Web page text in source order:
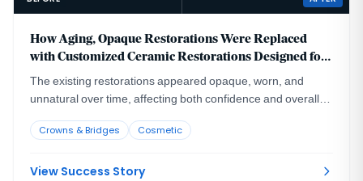
How Aging, Opaque Restorations Were Replaced
with Customized Ceramic Restorations Designed for
Long-Term Natural Esthetics
The existing restorations appeared opaque, worn, and
unnatural over time, affecting both confidence and overall
Crowns & Bridges Cosmetic
View Success Story